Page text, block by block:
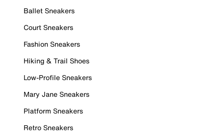
Ballet Sneakers
Court Sneakers
Fashion Sneakers
Hiking & Trail Shoes
Low-Profile Sneakers
Mary Jane Sneakers
Platform Sneakers
Retro Sneakers